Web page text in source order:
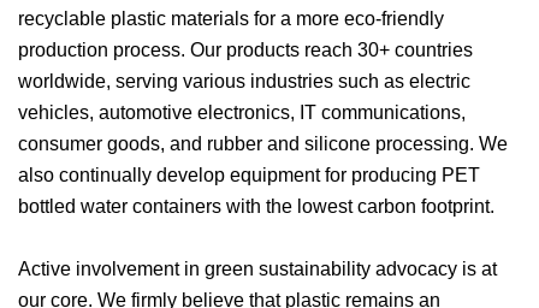
recyclable plastic materials for a more eco-friendly
production process. Our products reach 30+ countries
worldwide, serving various industries such as electric
vehicles, automotive electronics, IT communications,
consumer goods, and rubber and silicone processing. We
also continually develop equipment for producing PET
bottled water containers with the lowest carbon footprint.
Active involvement in green sustainability advocacy is at
our core. We firmly believe that plastic remains an